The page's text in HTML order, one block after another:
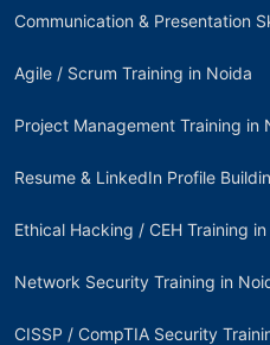
Communication & Presentation
Agile / Scrum Training in Noida
Project Management Training in
Resume & LinkedIn Profile
Ethical Hacking / CEH Training
Network Security Training in
CISSP / CompTIA Security